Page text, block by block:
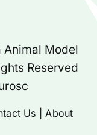
Animal Model
Reserved
Us
About